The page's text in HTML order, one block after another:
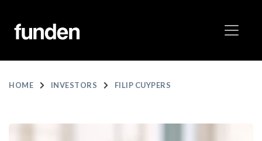
HOME INVESTORS FILIP CUYPERS